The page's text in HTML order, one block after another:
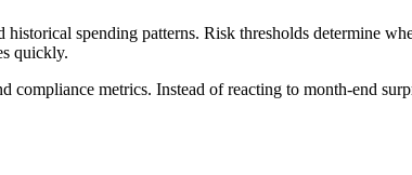
spending patterns. Risk thresholds determine
quickly.
metrics. Instead of reacting to month-end